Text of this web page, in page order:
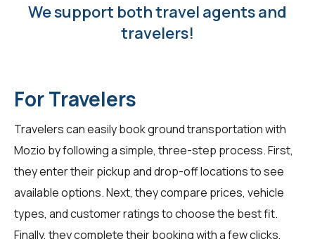
We support both travel agents and
travelers!
For Travelers
Travelers can easily book ground transportation with
Mozio by following a simple, three-step process. First,
they enter their pickup and drop-off locations to see
available options. Next, they compare prices, vehicle
types, and customer ratings to choose the best fit.
Finally, they complete their booking with a few clicks,